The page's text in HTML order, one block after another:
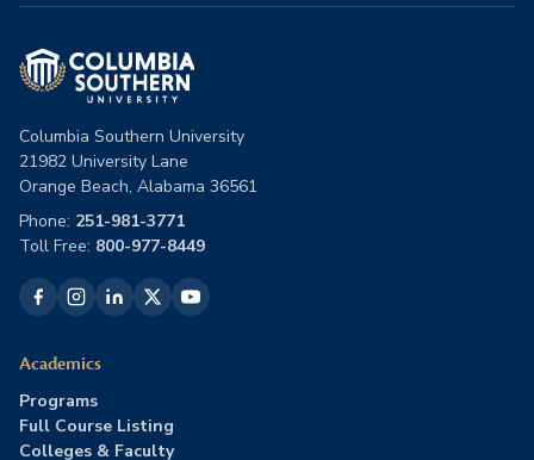
Columbia Southern University
21982 University Lane
Orange Beach, Alabama 36561
Phone: 251-981-3771
Toll Free: 800-977-8449
Academics
Programs
Full Course Listing
Colleges & Faculty